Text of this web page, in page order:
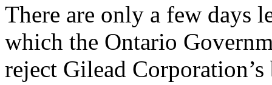
There are only a few days
which the Ontario
reject Gilead